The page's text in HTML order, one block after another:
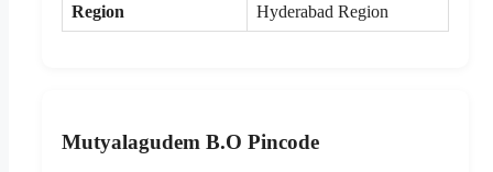
Region Hyderabad Region
Mutyalagudem B.O Pincode